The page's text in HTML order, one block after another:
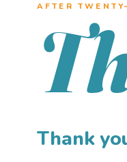
AFTER
Thank